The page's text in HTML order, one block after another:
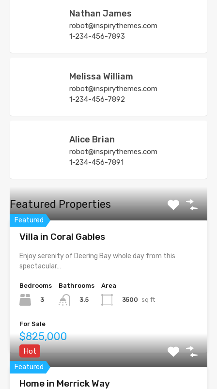
Nathan James
robot@inspirythemes.com
1-234-456-7893
Melissa William
robot@inspirythemes.com
1-234-456-7892
Alice Brian
robot@inspirythemes.com
1-234-456-7891
Featured Properties
Featured
Villa in Coral Gables
Enjoy serenity of Deering Bay whole day from this
spectacular…
Bedrooms
3
Bathrooms
3.5
Area
3500 sq ft
For Sale
$825,000
Featured
Hot
Home in Merrick Way